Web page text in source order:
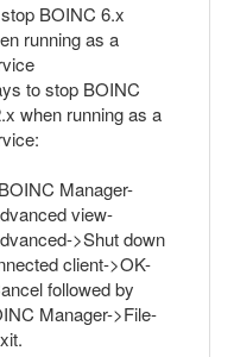
BOINC 6.x
running as a
to stop BOINC
when running as a
Manager-
view-
>Shut down
client->OK-
followed by
Manager->File-